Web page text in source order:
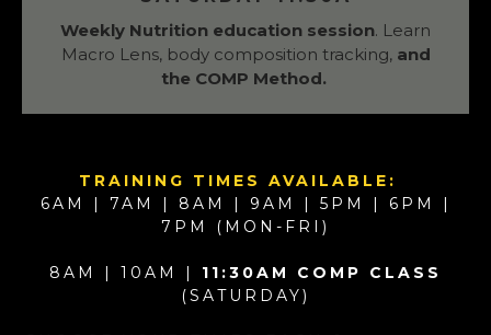
Weekly Nutrition education session. Learn
Macro Lens, body composition tracking, and
the COMP Method.
TRAINING TIMES AVAILABLE:
6AM | 7AM | 8AM | 9AM | 5PM | 6PM |
7PM (MON-FRI)
8AM | 10AM | 11:30AM COMP CLASS
(SATURDAY)